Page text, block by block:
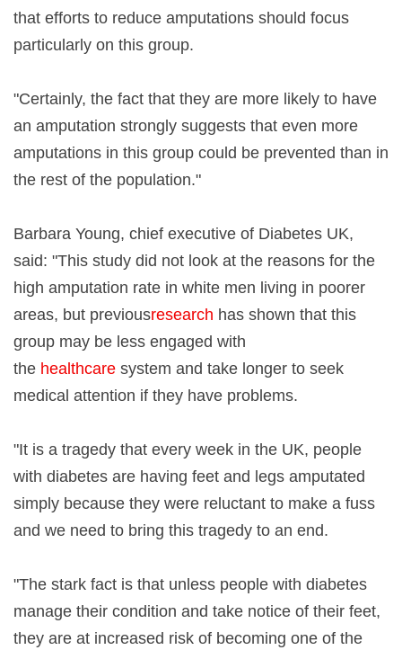
that efforts to reduce amputations should focus
particularly on this group.
"Certainly, the fact that they are more likely to have
an amputation strongly suggests that even more
amputations in this group could be prevented than in
the rest of the population."
Barbara Young, chief executive of Diabetes UK,
said: "This study did not look at the reasons for the
high amputation rate in white men living in poorer
areas, but previousresearch has shown that this
group may be less engaged with
the healthcare system and take longer to seek
medical attention if they have problems.
"It is a tragedy that every week in the UK, people
with diabetes are having feet and legs amputated
simply because they were reluctant to make a fuss
and we need to bring this tragedy to an end.
"The stark fact is that unless people with diabetes
manage their condition and take notice of their feet,
they are at increased risk of becoming one of the